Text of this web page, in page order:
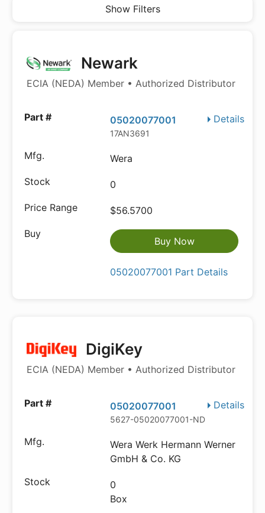
Show Filters
Newark
ECIA (NEDA) Member • Authorized Distributor
Details
05020077001
17AN3691
Wera
0
$56.5700
Buy Now
05020077001 Part Details
DigiKey
ECIA (NEDA) Member • Authorized Distributor
Details
05020077001
5627-05020077001-ND
Wera Werk Hermann Werner
GmbH & Co. KG
0
Box